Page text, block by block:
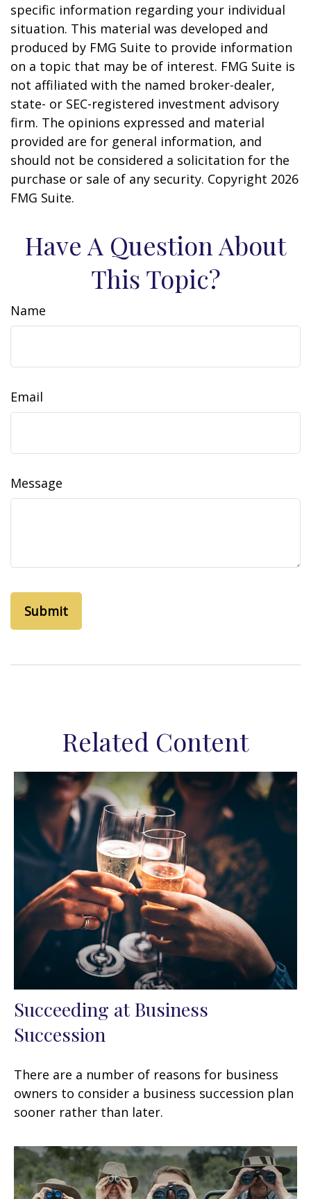
specific information regarding your individual
situation. This material was developed and
produced by FMG Suite to provide information
on a topic that may be of interest. FMG Suite is
not affiliated with the named broker-dealer,
state- or SEC-registered investment advisory
firm. The opinions expressed and material
provided are for general information, and
should not be considered a solicitation for the
purchase or sale of any security. Copyright 2026
FMG Suite.
Have A Question About
This Topic?
Name
Email
Message
Related Content
Succeeding at Business
Succession
There are a number of reasons for business
owners to consider a business succession plan
sooner rather than later.